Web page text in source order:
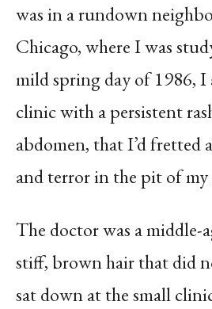
was in a rundown
Chicago, where I was
mild spring day of 1986, I
clinic with a persistent
abdomen, that I’d fretted
and terror in the pit of my
The doctor was a middle-
stiff, brown hair that did
sat down at the small